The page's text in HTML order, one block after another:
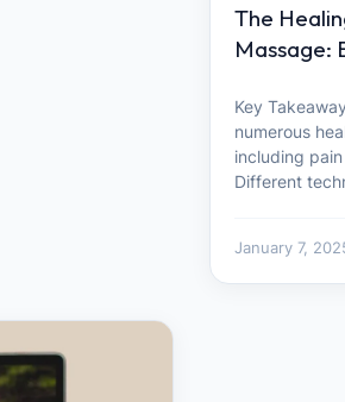
The
Massage:
Key
numerous
including
Different
January 7,